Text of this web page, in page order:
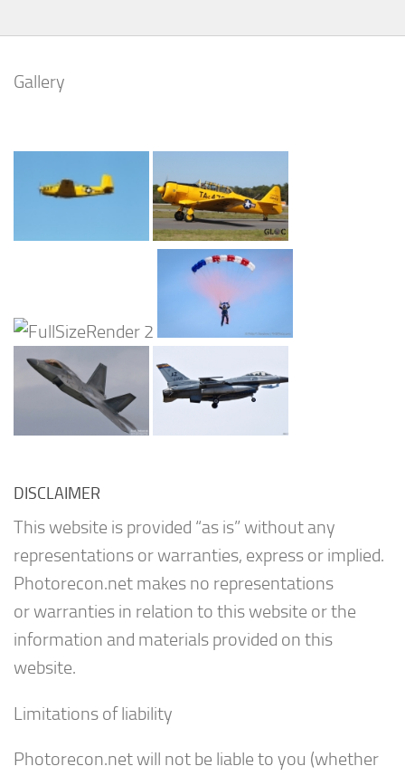
Gallery
DISCLAIMER
This website is provided “as is” without any
representations or warranties, express or implied.
Photorecon.net makes no representations
or warranties in relation to this website or the
information and materials provided on this
website.
Limitations of liability
Photorecon.net will not be liable to you (whether